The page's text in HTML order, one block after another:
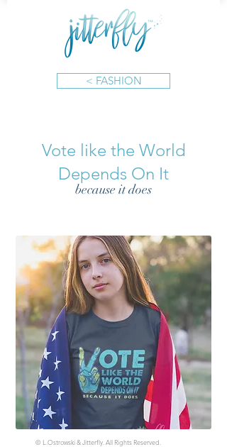
< FASHION
Vote like the World
Depends On It
because it does
© L.Ostrowski & Jitterfly. All Rights Reserved.